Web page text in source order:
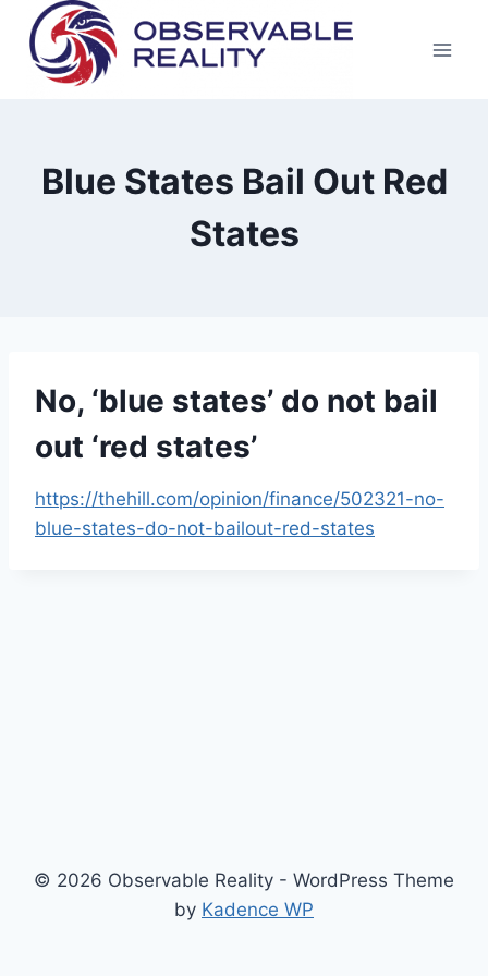
content
Blue States Bail Out Red
States
No, ‘blue states’ do not bail
out ‘red states’
https://thehill.com/opinion/finance/502321-no-
blue-states-do-not-bailout-red-states
© 2026 Observable Reality - WordPress Theme
by Kadence WP